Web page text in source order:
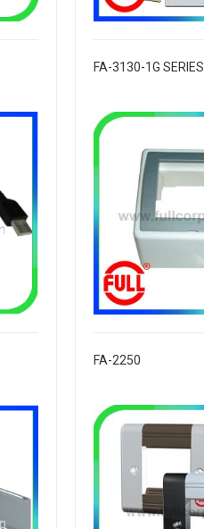
FA-3130-1G SERIES
FA-2250